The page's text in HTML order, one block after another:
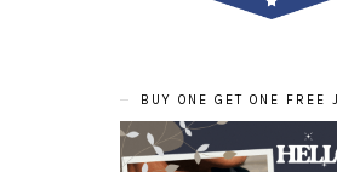
BUY ONE GET ONE FREE